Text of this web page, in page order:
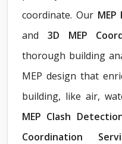
coordinate. Our
and 3D MEP
thorough building
MEP design that
building, like air,
MEP Clash
Coordination